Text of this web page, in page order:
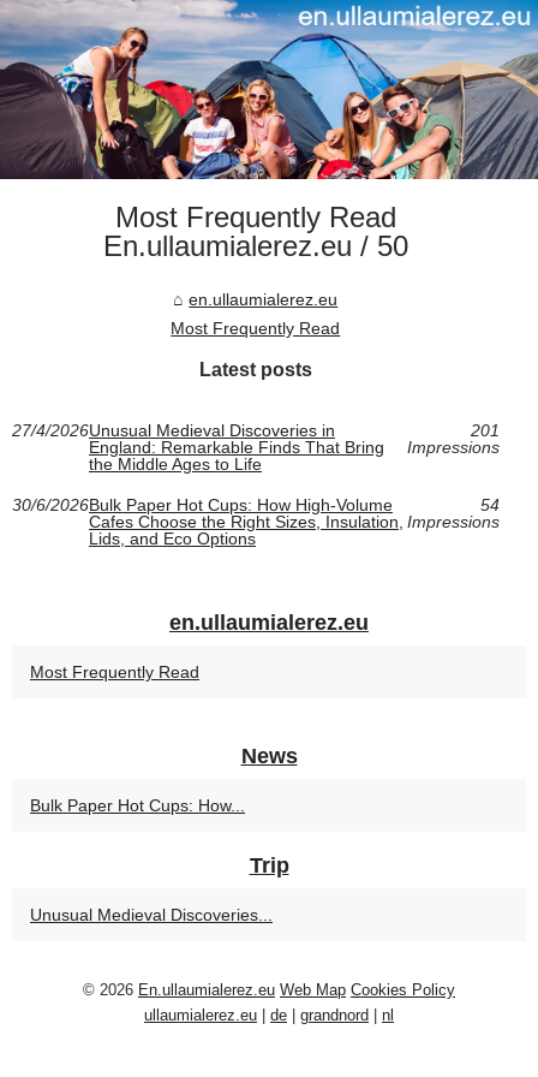
Most Frequently Read
En.ullaumialerez.eu / 50
en.ullaumialerez.eu
Most Frequently Read
Latest posts
27/4/2026Unusual Medieval Discoveries in
England: Remarkable Finds That Bring
the Middle Ages to Life
201
Impressions
30/6/2026Bulk Paper Hot Cups: How High-Volume
Cafes Choose the Right Sizes, Insulation,
Lids, and Eco Options
54
Impressions
en.ullaumialerez.eu
Most Frequently Read
News
Bulk Paper Hot Cups: How...
Trip
Unusual Medieval Discoveries...
© 2026 En.ullaumialerez.eu Web Map Cookies Policy
ullaumialerez.eu
de grandnord nl